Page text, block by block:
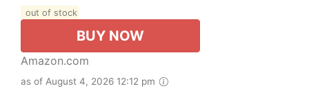
out of stock
BUY NOW
Amazon.com
as of August 4, 2026 12:12 pm